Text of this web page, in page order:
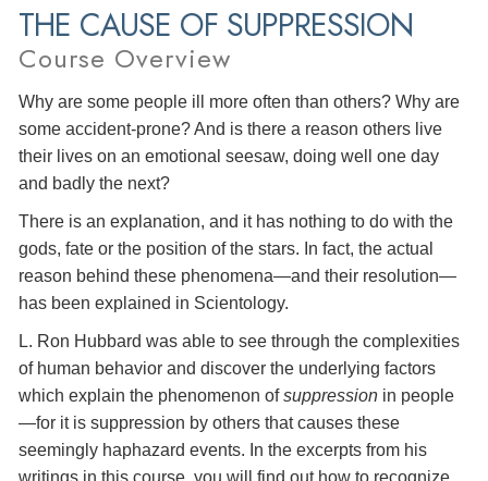
THE CAUSE OF SUPPRESSION
Course Overview
Why are some people ill more often than others? Why are
some accident-prone? And is there a reason others live
their lives on an emotional seesaw, doing well one day
and badly the next?
There is an explanation, and it has nothing to do with the
gods, fate or the position of the stars. In fact, the actual
reason behind these phenomena—and their resolution—
has been explained in Scientology.
L. Ron Hubbard was able to see through the complexities
of human behavior and discover the underlying factors
which explain the phenomenon ofsuppression in people
—for it is suppression by others that causes these
seemingly haphazard events. In the excerpts from his
writings in this course, you will find out how to recognize